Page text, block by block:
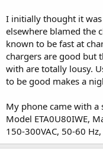
I initially thought it
elsewhere blamed the
known to be fast at
chargers are good but
with are totally lousy.
to be good makes a
My phone came with a
Model ETA0U80IWE,
150-300VAC, 50-60